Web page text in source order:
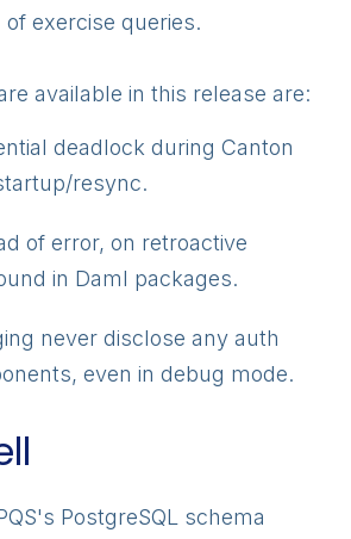
of exercise queries.
available in this release are:
deadlock during Canton
resync.
of error, on retroactive
in Daml packages.
never disclose any auth
even in debug mode.
PostgreSQL schema